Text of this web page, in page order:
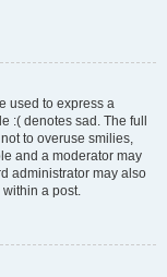
used to express a
:( denotes sad. The full
to overuse smilies,
and a moderator may
administrator may also
within a post.